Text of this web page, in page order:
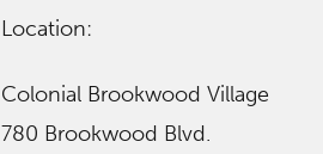
Location:
Colonial Brookwood Village
780 Brookwood Blvd.